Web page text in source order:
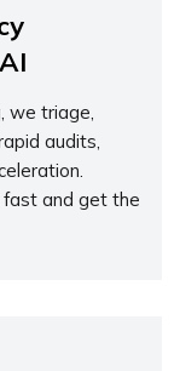
we triage,
audits,
fast and get the